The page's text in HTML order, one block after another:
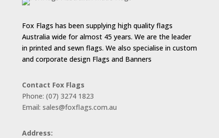
Fox Flags has been supplying high quality flags
Australia wide for almost 45 years. We are the leader
in printed and sewn flags. We also specialise in custom
and corporate design Flags and Banners
Contact Fox Flags
Phone: (07) 3274 1823
Email: sales@foxflags.com.au
Address: